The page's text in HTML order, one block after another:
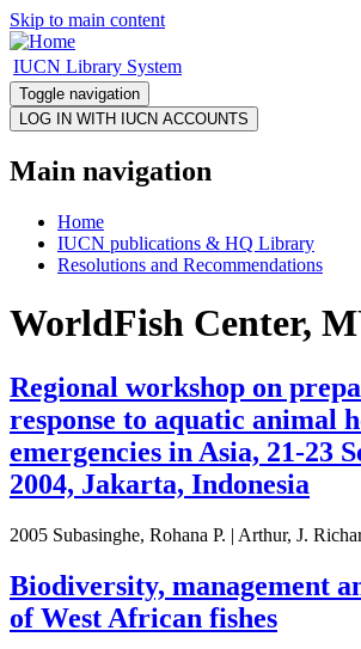
Skip to main content
IUCN Library System
Toggle navigation
Main navigation
Home
IUCN publications & HQ Library
Resolutions and Recommendations
WorldFish Center,
Regional workshop on
response to aquatic animal
emergencies in Asia, 21-23
2004, Jakarta, Indonesia
2005 Subasinghe, Rohana P. | Arthur, J.
Biodiversity, management
of West African fishes